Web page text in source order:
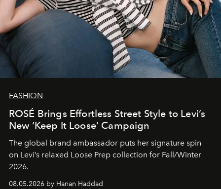
FASHION
ROSÉ Brings Effortless Street Style to Levi’s
New ‘Keep It Loose’ Campaign
The global brand ambassador puts her signature spin
on Levi’s relaxed Loose Prep collection for Fall/Winter
2026.
08.05.2026 by Hanan Haddad